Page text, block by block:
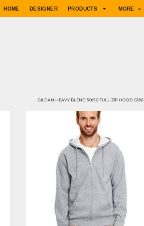
HOME DESIGNER PRODUCTS MORE
GILDAN HEAVY BLEND 50/50 FULL-ZIP HOOD G186